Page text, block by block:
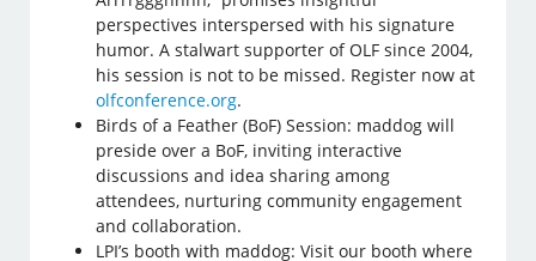
perspectives interspersed with his signature
humor. A stalwart supporter of OLF since 2004,
his session is not to be missed. Register now at
olfconference.org.
Birds of a Feather (BoF) Session: maddog will
preside over a BoF, inviting interactive
discussions and idea sharing among
attendees, nurturing community engagement
and collaboration.
LPI’s booth with maddog: Visit our booth where